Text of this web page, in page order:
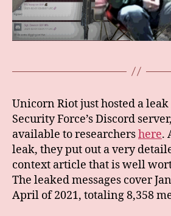
Unicorn Riot just hosted a
Security Force’s Discord
available to researchershere.
leak, they put out a very
context article that is well
The leaked messages cover
April of 2021, totaling 8,358